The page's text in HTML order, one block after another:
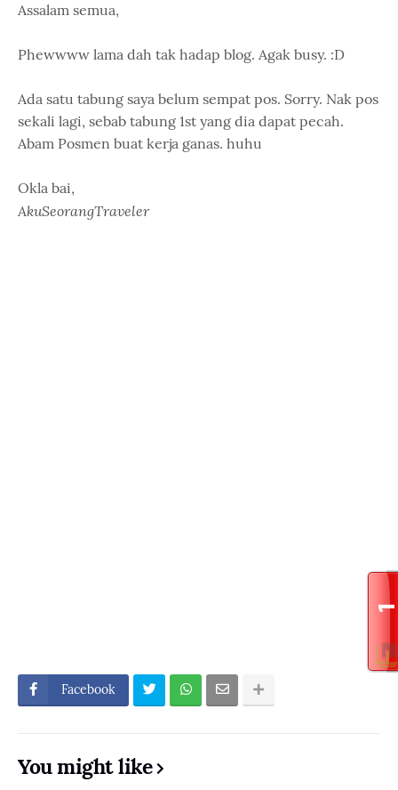
Assalam semua,
Phewwww lama dah tak hadap blog. Agak busy. :D
Ada satu tabung saya belum sempat pos. Sorry. Nak pos
sekali lagi, sebab tabung 1st yang dia dapat pecah.
Abam Posmen buat kerja ganas. huhu
Okla bai,
AkuSeorangTraveler
Facebook
You might like